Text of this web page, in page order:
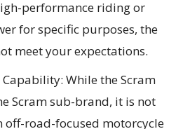
performance riding or
for specific purposes, the
meet your expectations.
While the Scram
Scram sub-brand, it is not
off-road-focused motorcycle